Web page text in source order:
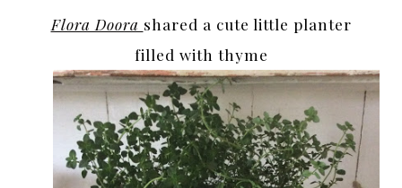
Flora Doora shared a cute little planter
filled with thyme